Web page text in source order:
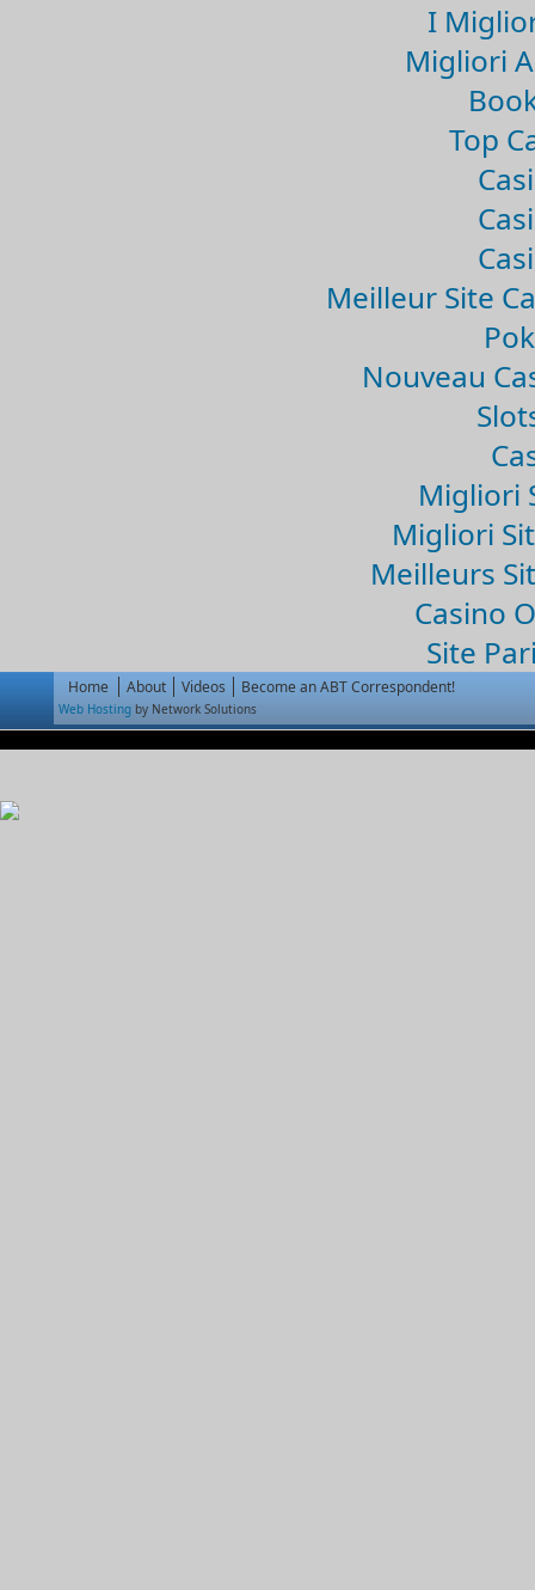
I
Migliori
Top
Meilleur Site
Nouveau
Migliori
Migliori
Meilleurs
Casino
Site
Home About Videos Become an ABT Correspondent!
Web Hosting by Network Solutions